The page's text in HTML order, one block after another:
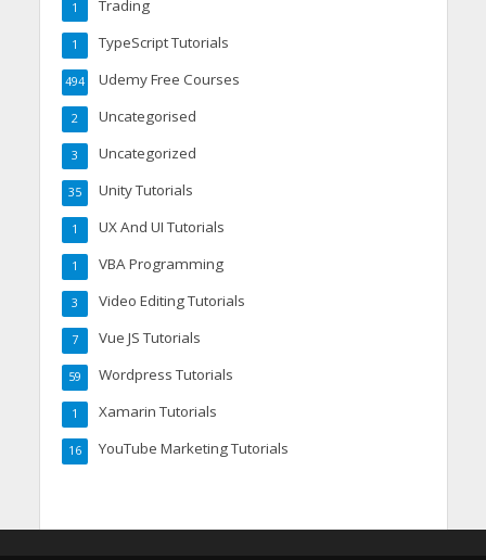
Trading
1
TypeScript Tutorials
1
Udemy Free Courses
494
Uncategorised
2
Uncategorized
3
Unity Tutorials
35
UX And UI Tutorials
1
VBA Programming
1
Video Editing Tutorials
3
Vue JS Tutorials
7
Wordpress Tutorials
59
Xamarin Tutorials
1
YouTube Marketing Tutorials
16